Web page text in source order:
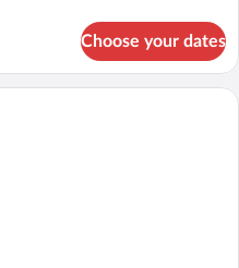
Choose your dates
A hotel room with a bed, two bedside